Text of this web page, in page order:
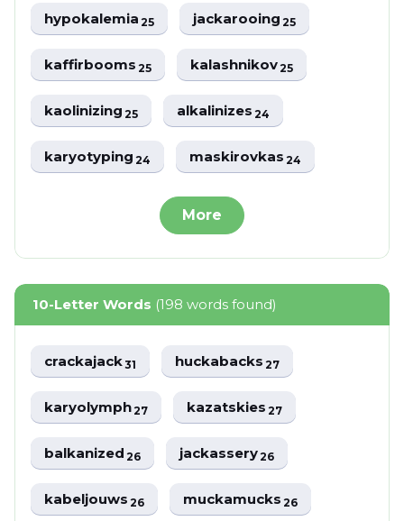
hypokalemia25 jackarooing25
kaffirbooms25 kalashnikov25
kaolinizing25 alkalinizes24
karyotyping24 maskirovkas24
More
10-Letter Words (198 words found)
crackajack31 huckabacks27
karyolymph27 kazatskies27
balkanized26 jackassery26
kabeljouws26 muckamucks26